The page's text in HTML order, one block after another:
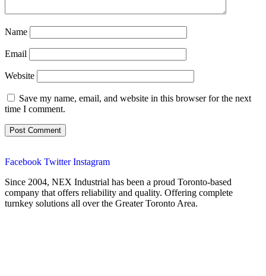
Name
Email
Website
Save my name, email, and website in this browser for the next
time I comment.
Facebook Twitter Instagram
Since 2004, NEX Industrial has been a proud Toronto-based
company that offers reliability and quality. Offering complete
turnkey solutions all over the Greater Toronto Area.